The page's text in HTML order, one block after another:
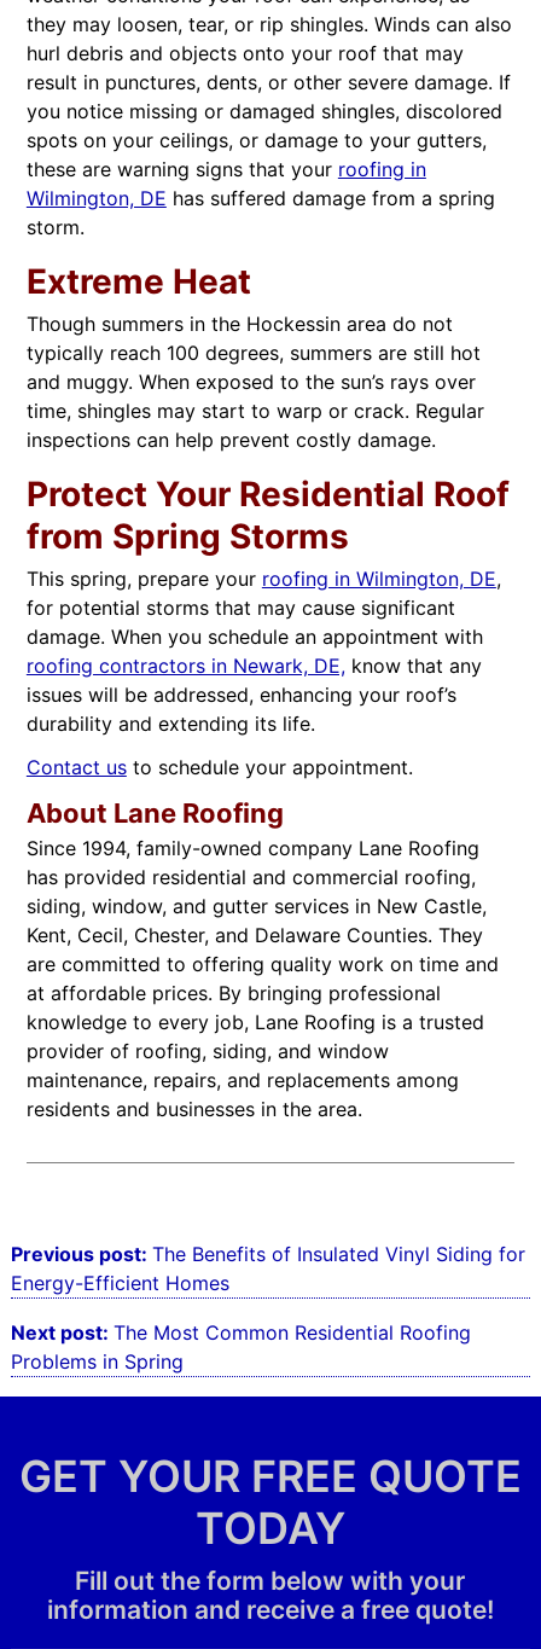
they may loosen, tear, or rip shingles. Winds can also
hurl debris and objects onto your roof that may
result in punctures, dents, or other severe damage. If
you notice missing or damaged shingles, discolored
spots on your ceilings, or damage to your gutters,
these are warning signs that your roofing in
Wilmington, DE has suffered damage from a spring
storm.
Extreme Heat
Though summers in the Hockessin area do not
typically reach 100 degrees, summers are still hot
and muggy. When exposed to the sun’s rays over
time, shingles may start to warp or crack. Regular
inspections can help prevent costly damage.
Protect Your Residential Roof
from Spring Storms
This spring, prepare your roofing in Wilmington, DE,
for potential storms that may cause significant
damage. When you schedule an appointment with
roofing contractors in Newark, DE,know that any
issues will be addressed, enhancing your roof’s
durability and extending its life.
Contact usto schedule your appointment.
About Lane Roofing
Since 1994, family-owned company Lane Roofing
has provided residential and commercial roofing,
siding, window, and gutter services in New Castle,
Kent, Cecil, Chester, and Delaware Counties. They
are committed to offering quality work on time and
at affordable prices. By bringing professional
knowledge to every job, Lane Roofing is a trusted
provider of roofing, siding, and window
maintenance, repairs, and replacements among
residents and businesses in the area.
Post
navigation
Previous post: The Benefits of Insulated Vinyl Siding for
Energy-Efficient Homes
Next post: The Most Common Residential Roofing
Problems in Spring
GET YOUR FREE QUOTE
TODAY
Fill out the form below with your
information and receive a free quote!